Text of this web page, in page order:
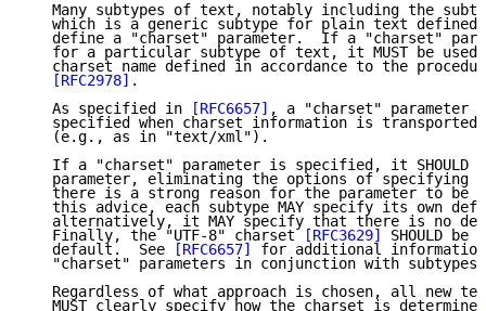
Many subtypes of text, notably including the
which is a generic subtype for plain text
define a "charset" parameter.  If a "charset"
for a particular subtype of text, it MUST be used
charset name defined in accordance to the
[RFC2978] .
   As specified in
[RFC6657] , a "charset" parameter
specified when charset information is transported
   (e.g., as in "text/xml").
If a "charset" parameter is specified, it SHOULD
parameter, eliminating the options of specifying
there is a strong reason for the parameter to be
this advice, each subtype MAY specify its own
alternatively, it MAY specify that there is no
   Finally, the "UTF-8" charset
[RFC3629]
SHOULD
   default.  See
[RFC6657]
for additional
"charset" parameters in conjunction with subtypes
Regardless of what approach is chosen, all new
MUST clearly specify how the charset is